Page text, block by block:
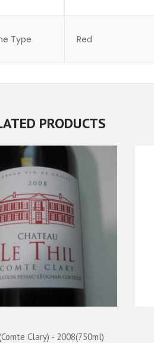
Type Red
PRODUCTS
ADD TO CART
Clary) - 2008(750ml)